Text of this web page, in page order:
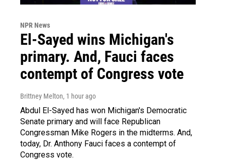
NPR News
El-Sayed wins Michigan's
primary. And, Fauci faces
contempt of Congress vote
Brittney Melton, 1 hour ago
Abdul El-Sayed has won Michigan's Democratic
Senate primary and will face Republican
Congressman Mike Rogers in the midterms. And,
today, Dr. Anthony Fauci faces a contempt of
Congress vote.